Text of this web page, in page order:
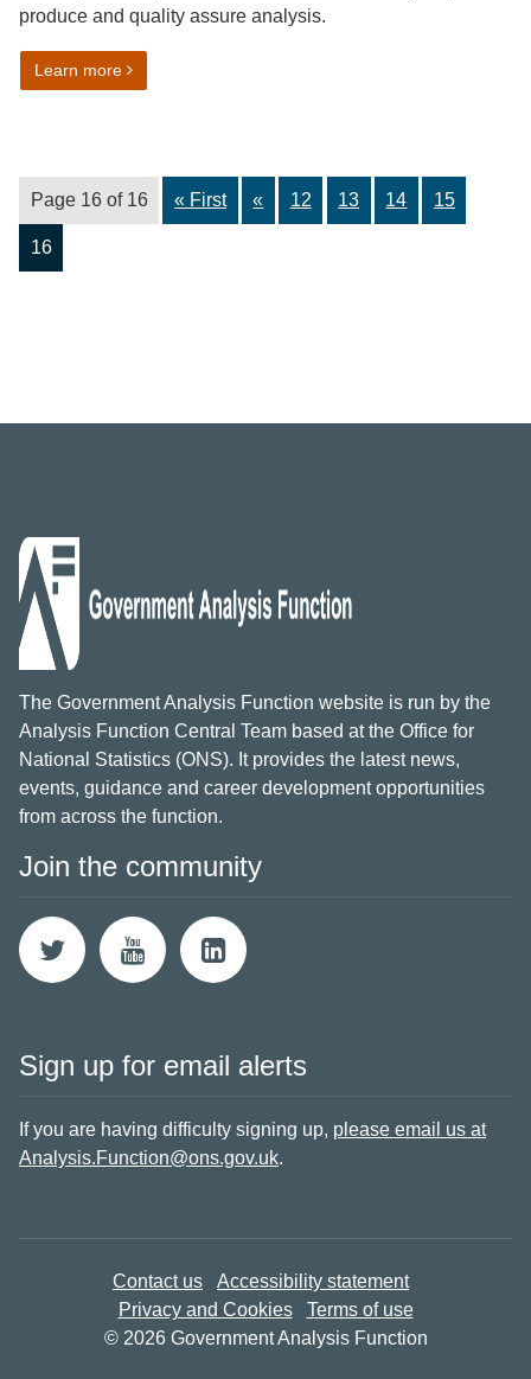
produce and quality assure analysis.
Learn moreon The Aqua Book: guidance on producing quality
Page 16 of 16 « First « 12 13 14 15
16
The Government Analysis Function website is run by the
Analysis Function Central Team based at the Office for
National Statistics (ONS). It provides the latest news,
events, guidance and career development opportunities
from across the function.
Join the community
Sign up for email alerts
If you are having difficulty signing up, please email us at
Analysis.Function@ons.gov.uk.
Contact us
Accessibility statement
Privacy and Cookies
Terms of use
© 2026 Government Analysis Function